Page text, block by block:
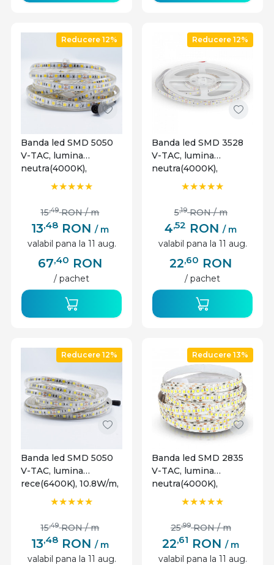
Reducere 12%
Banda led SMD 5050
V-TAC, lumina
neutra(4000K),
10.8W/m, 900lm/m, 60
13,48 RON / m
15,49 RON / m
valabil pana la 11 aug.
67,40 RON
/ pachet
Reducere 12%
Banda led SMD 3528
V-TAC, lumina
neutra(4000K),
4.2W/m, 420lm/m, 60
4,52 RON / m
5,19 RON / m
valabil pana la 11 aug.
22,60 RON
/ pachet
Reducere 12%
Banda led SMD 5050
V-TAC, lumina
rece(6400K), 10.8W/m,
900lm/m, 60 leduri/m,
13,48 RON / m
15,49 RON / m
valabil pana la 11 aug.
Reducere 13%
Banda led SMD 2835
V-TAC, lumina
neutra(4000K),
17W/m,1700 lm/m, 204
22,61 RON / m
25,99 RON / m
valabil pana la 11 aug.